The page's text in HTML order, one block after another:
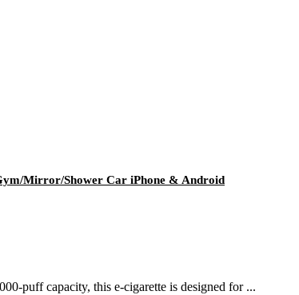
Mirror/Shower Car iPhone & Android
puff capacity, this e-cigarette is designed for ...